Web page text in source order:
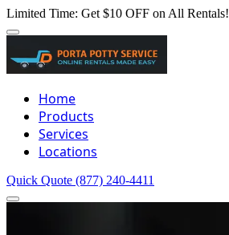
Limited Time: Get $10 OFF on All Rentals!
Home
Products
Services
Locations
Quick Quote (877) 240-4411